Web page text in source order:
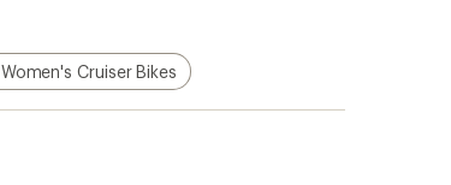
Women's Cruiser Bikes